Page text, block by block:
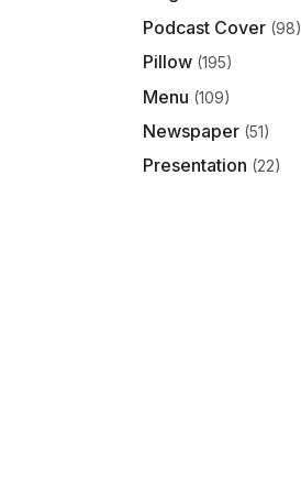
Podcast Cover (98)
Pillow (195)
Menu (109)
Newspaper (51)
Presentation (22)